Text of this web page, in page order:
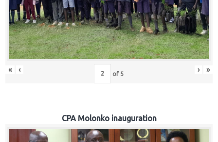
« ‹ of 5 › »
CPA Molonko inauguration